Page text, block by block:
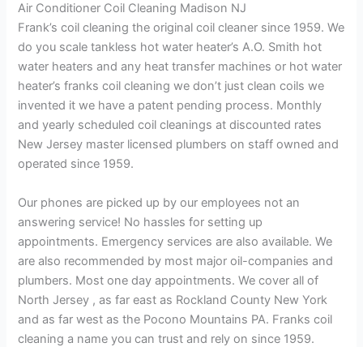
Air Conditioner Coil Cleaning Madison NJ
Frank’s coil cleaning the original coil cleaner since 1959. We
do you scale tankless hot water heater’s A.O. Smith hot
water heaters and any heat transfer machines or hot water
heater’s franks coil cleaning we don’t just clean coils we
invented it we have a patent pending process. Monthly
and yearly scheduled coil cleanings at discounted rates
New Jersey master licensed plumbers on staff owned and
operated since 1959.
Our phones are picked up by our employees not an
answering service! No hassles for setting up
appointments. Emergency services are also available. We
are also recommended by most major oil-companies and
plumbers. Most one day appointments. We cover all of
North Jersey , as far east as Rockland County New York
and as far west as the Pocono Mountains PA. Franks coil
cleaning a name you can trust and rely on since 1959.